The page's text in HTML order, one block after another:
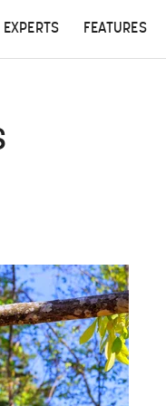
EXPERTS FEATURES